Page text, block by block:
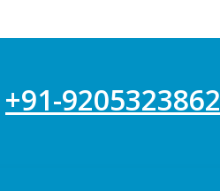
+91-9205323862